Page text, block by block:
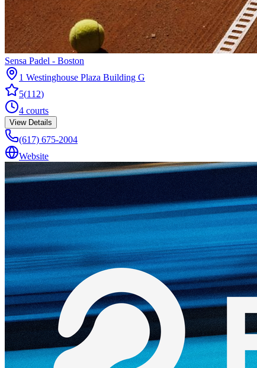
Sensa Padel - Boston
1 Westinghouse Plaza Building G
5(112)
4 courts
View Details
(617) 675-2004
Website